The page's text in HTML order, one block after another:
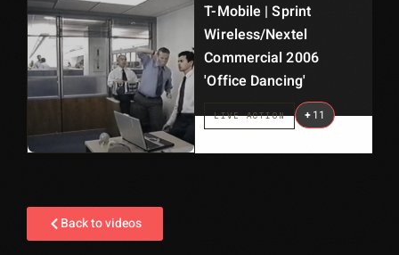
T-Mobile | Sprint
Wireless/Nextel
Commercial 2006
'Office Dancing'
LIVE ACTION +11
Back to videos